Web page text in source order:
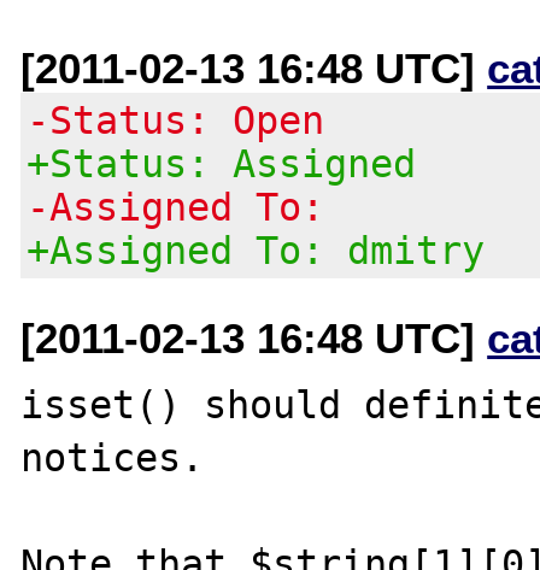
[2011-02-13 16:48 UTC]
-Status: Open
+Status: Assigned
-Assigned To:
+Assigned To: dmitry
[2011-02-13 16:48 UTC]
isset() should
notices.